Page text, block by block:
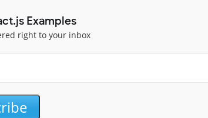
Examples
right to your inbox